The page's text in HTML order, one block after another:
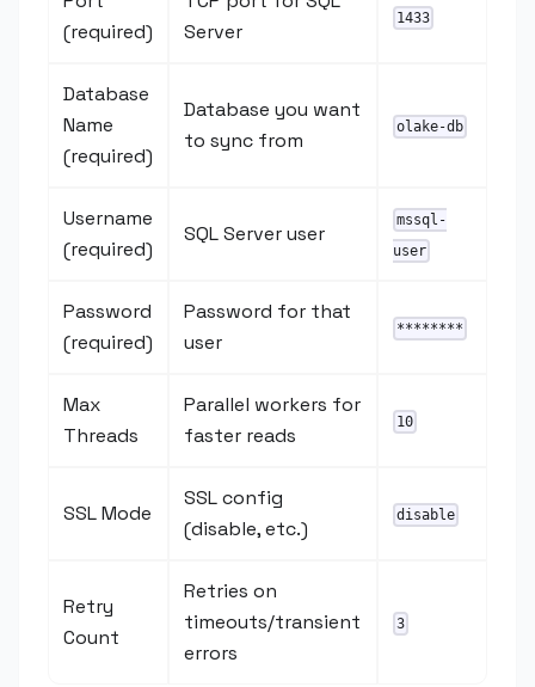
(required)
Server
1433
Database
Name
(required)
Database you want
to sync from
olake-db
Username
(required)
SQL Server user
mssql-
user
Password
(required)
Password for that
user
********
Max
Threads
Parallel workers for
faster reads
10
SSL Mode
SSL config
(disable, etc.)
disable
Retry
Count
Retries on
timeouts/transient
errors
3